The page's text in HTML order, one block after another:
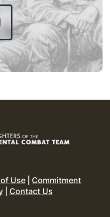
Use
Commitment
| Contact Us